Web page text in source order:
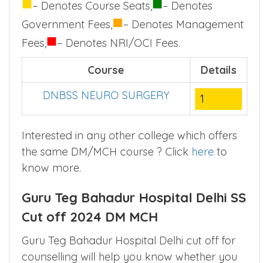
■– Denotes Course Seats,■– Denotes
Government Fees,■– Denotes Management
Fees,■– Denotes NRI/OCI Fees.
Course
Details
DNBSS NEURO SURGERY
1
Interested in any other college which offers
the same DM/MCH course ? Click here to
know more.
Guru Teg Bahadur Hospital Delhi SS
Cut off 2024 DM MCH
Guru Teg Bahadur Hospital Delhi cut off for